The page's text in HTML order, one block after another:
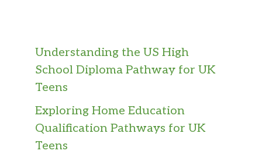
Understanding the US High
School Diploma Pathway for UK
Teens
Exploring Home Education
Qualification Pathways for UK
Teens